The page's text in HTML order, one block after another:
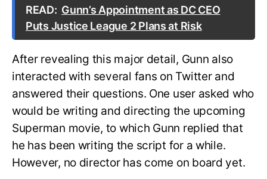
READ: Gunn’s Appointment as DC CEO
Puts Justice League 2 Plans at Risk
After revealing this major detail, Gunn also
interacted with several fans on Twitter and
answered their questions. One user asked who
would be writing and directing the upcoming
Superman movie, to which Gunn replied that
he has been writing the script for a while.
However, no director has come on board yet.